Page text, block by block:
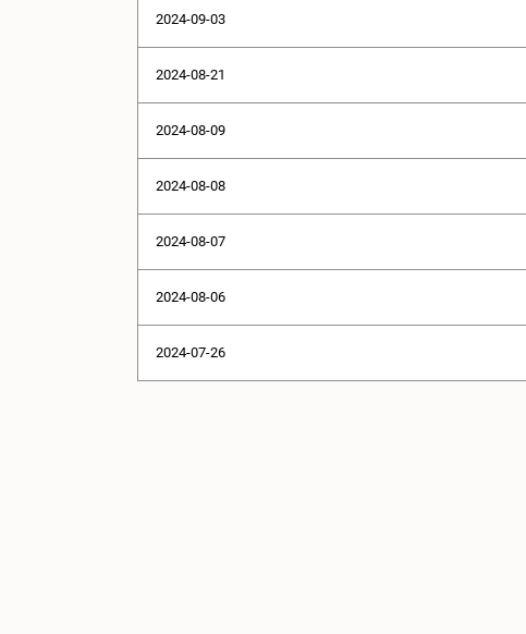
2024-09-03
2024-08-21
2024-08-09
2024-08-08
2024-08-07
2024-08-06
2024-07-26